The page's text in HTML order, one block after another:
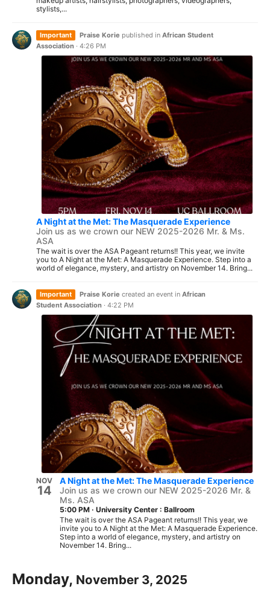
stylists,...
Important Praise Korie published in African Student
Association · 4:26 PM
A Night at the Met: The Masquerade Experience
Join us as we crown our NEW 2025-2026 Mr. & Ms.
ASA
The wait is over the ASA Pageant returns!! This year, we invite
you to A Night at the Met: A Masquerade Experience. Step into a
world of elegance, mystery, and artistry on November 14. Bring...
Important Praise Korie created an event in African
Student Association · 4:22 PM
NOV
14
A Night at the Met: The Masquerade Experience
Join us as we crown our NEW 2025-2026 Mr. &
Ms. ASA
5:00 PM · University Center : Ballroom
The wait is over the ASA Pageant returns!! This year, we
invite you to A Night at the Met: A Masquerade Experience.
Step into a world of elegance, mystery, and artistry on
November 14. Bring...
Monday, November 3, 2025